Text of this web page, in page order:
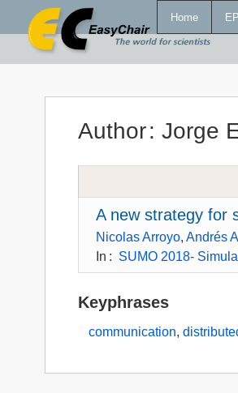
Home
Author: Jorge
A new strategy for
Nicolas Arroyo,Andrés
In : SUMO 2018-
Keyphrases
communication,